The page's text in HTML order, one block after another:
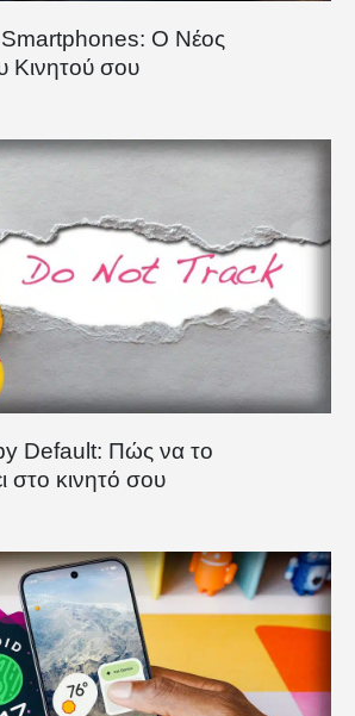
Ο Νέος
Κινητού σου
Default: Πώς να το
στο κινητό σου